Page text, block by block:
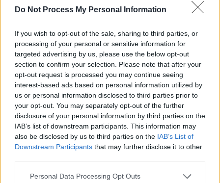
Do Not Process My Personal Information
If you wish to opt-out of the sale, sharing to third parties, or
processing of your personal or sensitive information for
targeted advertising by us, please use the below opt-out
section to confirm your selection. Please note that after your
opt-out request is processed you may continue seeing
interest-based ads based on personal information utilized by
us or personal information disclosed to third parties prior to
your opt-out. You may separately opt-out of the further
disclosure of your personal information by third parties on the
IAB’s list of downstream participants. This information may
also be disclosed by us to third parties on the IAB’s List of
Downstream Participants that may further disclose it to other
Personal Data Processing Opt Outs
now,” Steven says, downcast. “Music is my
I find it difficult right now to listen to it. I find it
wrong in a way to work on music. It’s the same
for my partner. With this situation, it’s
discouraging to do anything. Your head isn’t
thinking about making tracks or running events.
How can you think about putting different
sounds together when all your thoughts are
about safety?
“The record label has definitely stopped, for
put into music once there is an environment to